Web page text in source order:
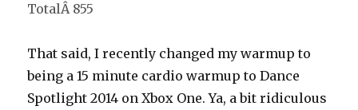
TotalÂ 855
That said, I recently changed my warmup to
being a 15 minute cardio warmup to Dance
Spotlight 2014 on Xbox One. Ya, a bit ridiculous